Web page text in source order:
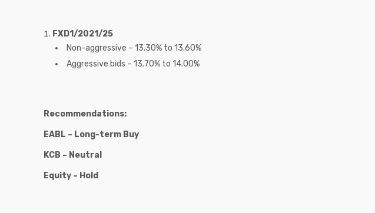
FXD1/2021/25
Non-aggressive – 13.30% to 13.60%
Aggressive bids – 13.70% to 14.00%
Recommendations:
EABL – Long-term Buy
KCB – Neutral
Equity – Hold